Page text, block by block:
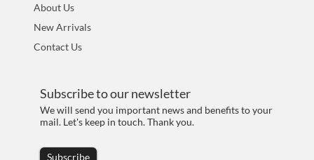
About Us
New Arrivals
Contact Us
Subscribe to our newsletter
We will send you important news and benefits to your
mail. Let's keep in touch. Thank you.
Subscribe